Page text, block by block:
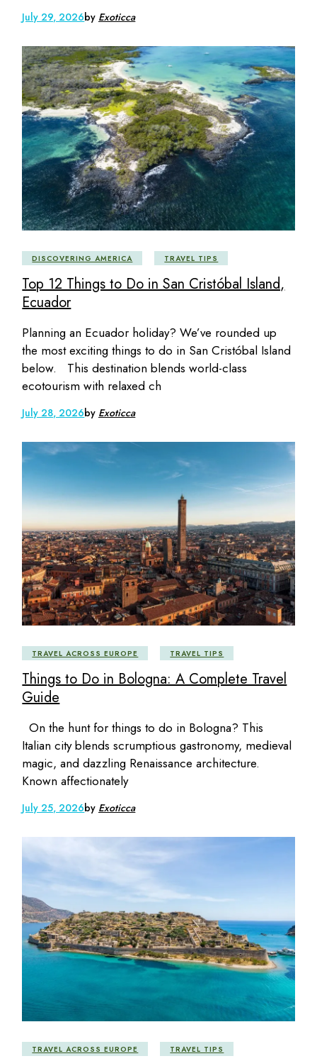
July 29, 2026by Exoticca
DISCOVERING AMERICA TRAVEL TIPS
Top 12 Things to Do in San Cristóbal Island,
Ecuador
Planning an Ecuador holiday? We’ve rounded up
the most exciting things to do in San Cristóbal Island
below. This destination blends world-class
ecotourism with relaxed ch
July 28, 2026by Exoticca
TRAVEL ACROSS EUROPE TRAVEL TIPS
Things to Do in Bologna: A Complete Travel
Guide
On the hunt for things to do in Bologna? This
Italian city blends scrumptious gastronomy, medieval
magic, and dazzling Renaissance architecture.
Known affectionately
July 25, 2026by Exoticca
TRAVEL ACROSS EUROPE TRAVEL TIPS